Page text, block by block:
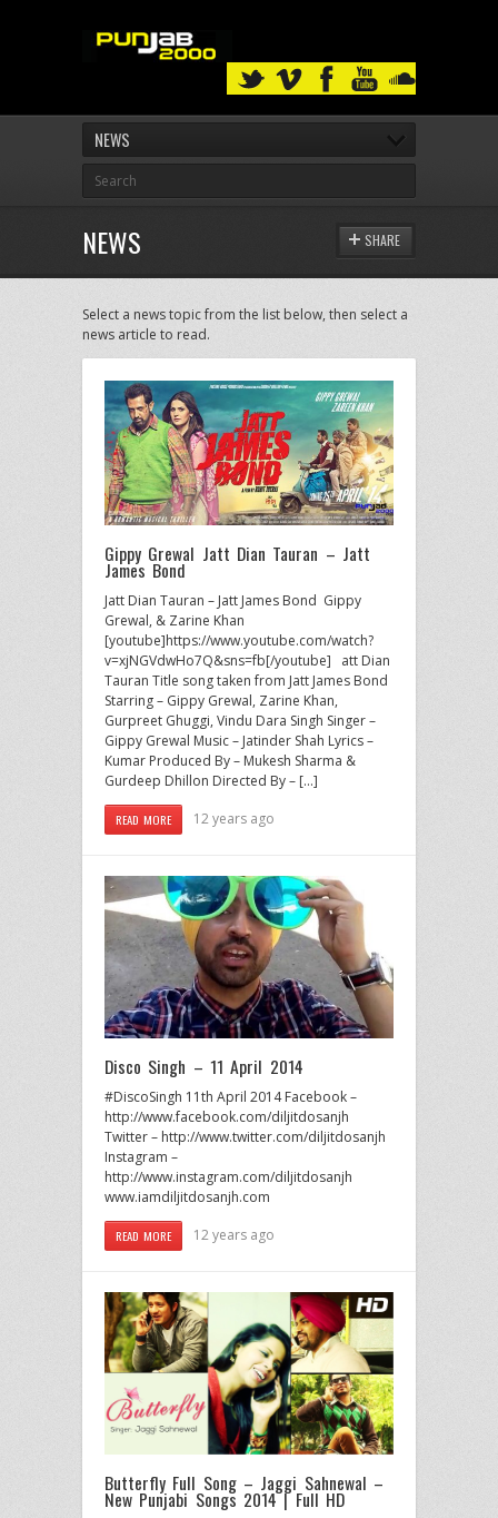
NEWS
NEWS SHARE
Select a news topic from the list below, then select a
news article to read.
Gippy Grewal Jatt Dian Tauran – Jatt
James Bond
Jatt Dian Tauran – Jatt James Bond Gippy
Grewal, & Zarine Khan
[youtube]https://www.youtube.com/watch?
v=xjNGVdwHo7Q&sns=fb[/youtube] att Dian
Tauran Title song taken from Jatt James Bond
Starring – Gippy Grewal, Zarine Khan,
Gurpreet Ghuggi, Vindu Dara Singh Singer –
Gippy Grewal Music – Jatinder Shah Lyrics –
Kumar Produced By – Mukesh Sharma &
Gurdeep Dhillon Directed By – […]
READ MORE 12 years ago
Disco Singh – 11 April 2014
#DiscoSingh 11th April 2014 Facebook –
http://www.facebook.com/diljitdosanjh
Twitter – http://www.twitter.com/diljitdosanjh
Instagram –
http://www.instagram.com/diljitdosanjh
www.iamdiljitdosanjh.com
READ MORE 12 years ago
Butterfly Full Song – Jaggi Sahnewal –
New Punjabi Songs 2014 | Full HD